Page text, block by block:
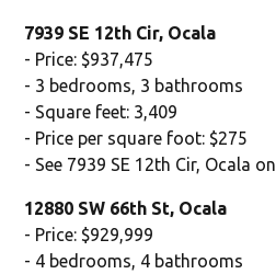
7939 SE 12th Cir, Ocala
- Price: $937,475
- 3 bedrooms, 3 bathrooms
- Square feet: 3,409
- Price per square foot: $275
- See 7939 SE 12th Cir, Ocala on
12880 SW 66th St, Ocala
- Price: $929,999
- 4 bedrooms, 4 bathrooms